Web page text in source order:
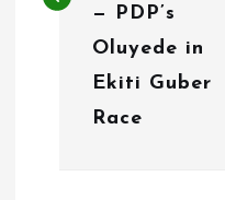
n
— PDP’s
Oluyede in
Ekiti Guber
Race